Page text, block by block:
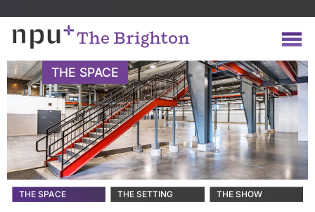
The Brighton
THE SPACE
THE SPACE THE SETTING THE SHOW